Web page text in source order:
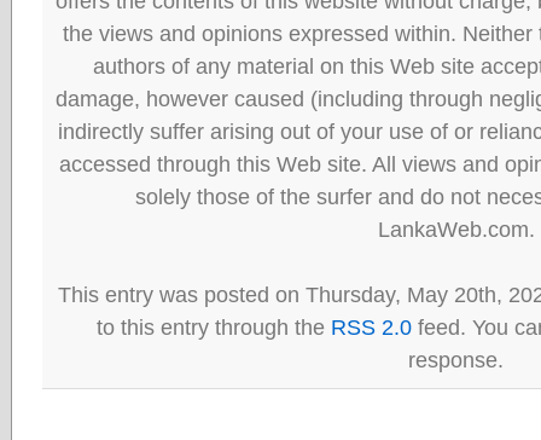
the views and opinions expressed within.
authors of any material on this Web site
damage, however caused (including through
indirectly suffer arising out of your use of or
accessed through this Web site. All views and
solely those of the surfer and do not
LankaWeb.com.
This entry was posted on Thursday, May 20th,
to this entry through the RSS 2.0 feed. You
response.